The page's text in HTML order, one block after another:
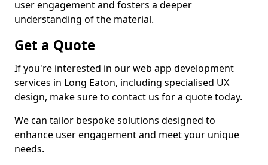
user engagement and fosters a deeper
understanding of the material.
Get a Quote
If you're interested in our web app development
services in Long Eaton, including specialised UX
design, make sure to contact us for a quote today.
We can tailor bespoke solutions designed to
enhance user engagement and meet your unique
needs.